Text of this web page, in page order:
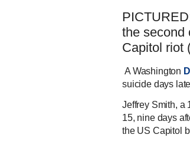
the second
Capitol riot
A Washington
suicide days
Jeffrey Smith, a
15, nine days
the US Capitol